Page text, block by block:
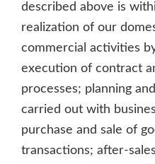
described above is
realization of our
commercial activities
execution of contract
processes; planning
carried out with
purchase and sale of
transactions; after-